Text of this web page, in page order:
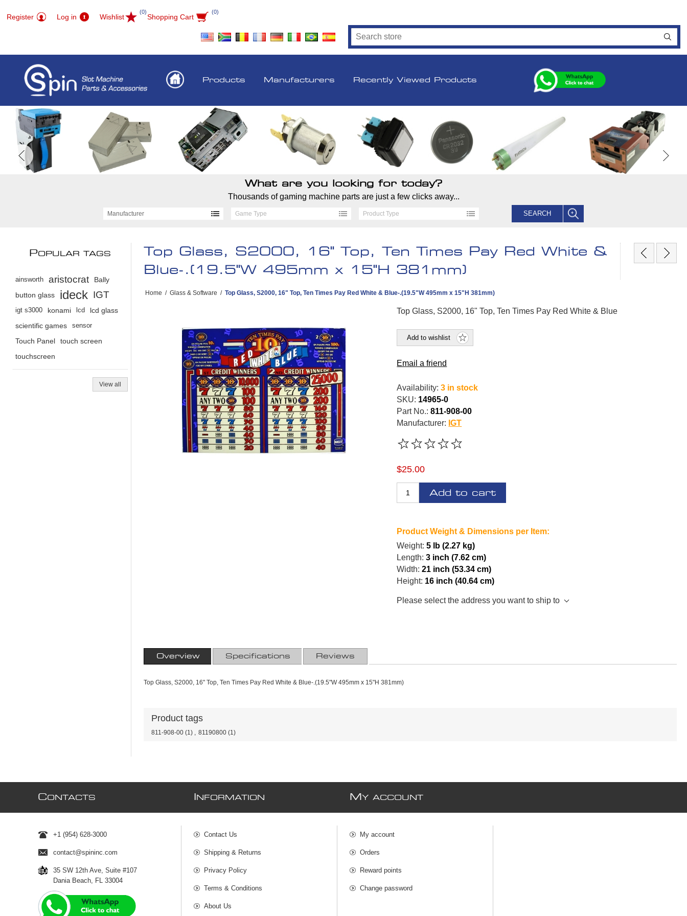
Register Log in Wishlist
(0)
Shopping Cart
(0)
Products Manufacturers Recently Viewed Products
What are you looking for today?
Thousands of gaming machine parts are just a few clicks away...
Manufacturer Game Type Product Type SEARCH
Top Glass, S2000, 16" Top, Ten Times Pay Red White &
Blue-.(19.5"W 495mm x 15"H 381mm)
Home / Glass & Software / Top Glass, S2000, 16" Top, Ten Times Pay Red White & Blue-.(19.5"W 495mm x 15"H 381mm)
Top Glass, S2000, 16" Top, Ten Times Pay Red White & Blue
Add to wishlist
Email a friend
Availability: 3 in stock
SKU: 14965-0
Part No.: 811-908-00
Manufacturer: IGT
$25.00
Add to cart
Product Weight & Dimensions per Item:
Weight: 5 lb (2.27 kg)
Length: 3 inch (7.62 cm)
Width: 21 inch (53.34 cm)
Height: 16 inch (40.64 cm)
Please select the address you want to ship to
Overview Specifications Reviews
Top Glass, S2000, 16" Top, Ten Times Pay Red White & Blue-.(19.5"W 495mm x 15"H 381mm)
Product tags
811-908-00 (1) , 81190800 (1)
POPULAR TAGS
ainsworth aristocrat
Bally
button glass
ideck IGT
igt s3000 konami lcd
lcd glass
scientific games
sensor
Touch Panel
touch screen
touchscreen
View all
CONTACTS
+1 (954) 628-3000
contact@spininc.com
35 SW 12th Ave, Suite #107
Dania Beach, FL 33004
NFORMATION
Contact Us
Shipping & Returns
Privacy Policy
Terms & Conditions
About Us
MY ACCOUNT
My account
Orders
Reward points
Change password